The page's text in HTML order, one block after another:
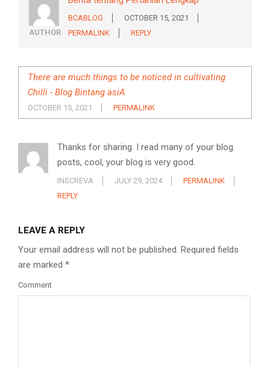
AUTHOR
BCABLOG
OCTOBER 15, 2021
PERMALINK
REPLY
There are much things to be noticed in cultivating
Chilli - Blog Bintang asiA
OCTOBER 15, 2021 PERMALINK
Thanks for sharing. I read many of your blog
posts, cool, your blog is very good.
INSCREVA JULY 29, 2024
PERMALINK
REPLY
LEAVE A REPLY
Your email address will not be published. Required fields
are marked *
Comment